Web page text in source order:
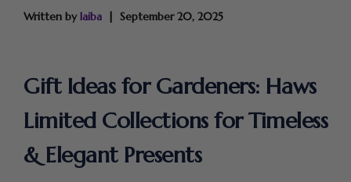
Written bylaiba September 20, 2025
Gift Ideas for Gardeners: Haws
Limited Collections for Timeless
& Elegant Presents